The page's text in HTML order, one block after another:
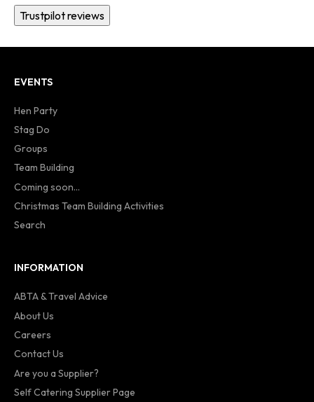
Trustpilot reviews
EVENTS
Hen Party
Stag Do
Groups
Team Building
Coming soon...
Christmas Team Building Activities
Search
INFORMATION
ABTA & Travel Advice
About Us
Careers
Contact Us
Are you a Supplier?
Self Catering Supplier Page